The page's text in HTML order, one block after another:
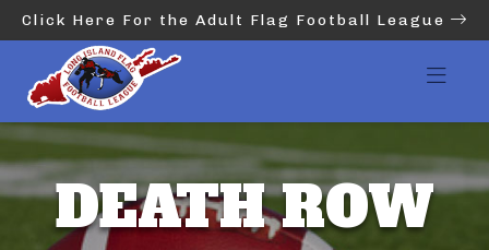
Click Here For the Adult Flag Football League
DEATH ROW